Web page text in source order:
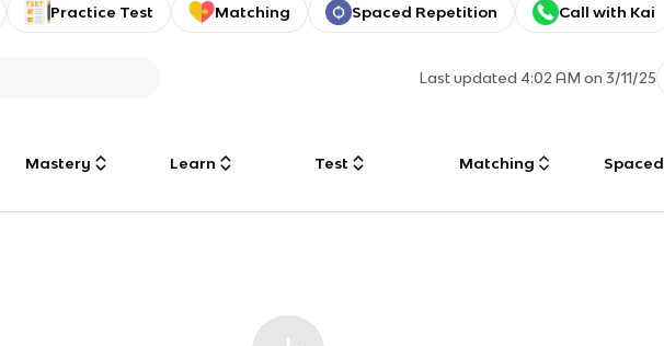
Practice Test Matching Spaced Repetition Call with Kai
Last updated 4:02 AM on 3/11/25
Mastery Learn Test Matching Spaced